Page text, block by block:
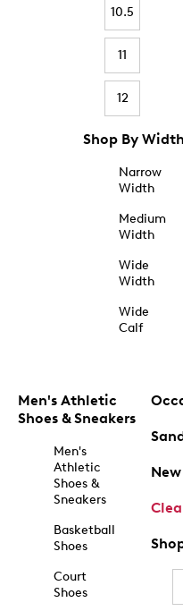
10.5
11
12
Shop By Width
Narrow
Width
Medium
Width
Wide
Width
Wide
Calf
Men's Athletic
Shoes & Sneakers
Men's
Athletic
Shoes &
Sneakers
Basketball
Shoes
Court
Shoes